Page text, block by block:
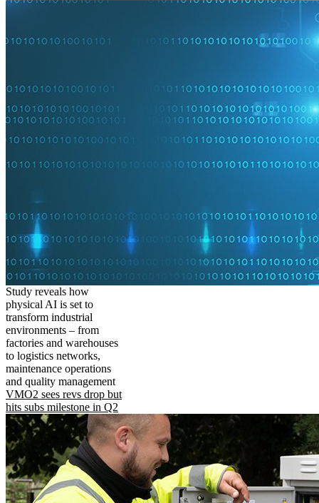
Study reveals how
physical AI is set to
transform industrial
environments – from
factories and warehouses
to logistics networks,
maintenance operations
and quality management
VMO2 sees revs drop but
hits subs milestone in Q2